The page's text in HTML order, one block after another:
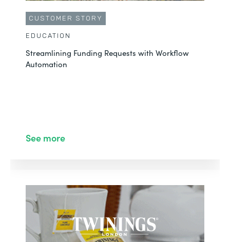
CUSTOMER STORY
EDUCATION
Streamlining Funding Requests with Workflow
Automation
See more